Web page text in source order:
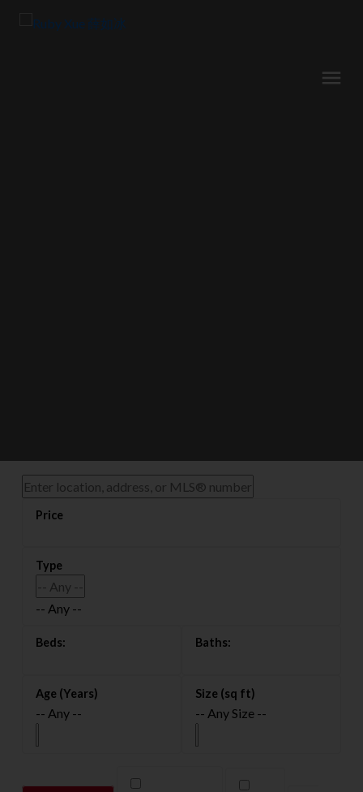
搜索渥太华全部
MLS®房源
获取渥太华地区所有在售房屋的完整实时
-- Any --
-- Any -- -- Any Size --